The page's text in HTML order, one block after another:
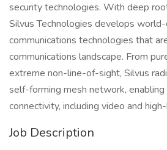
security technologies. With deep
Silvus Technologies develops
communications technologies that
communications landscape. From
extreme non-line-of-sight, Silvus
self-forming mesh network, enabling
connectivity, including video and
Job Description